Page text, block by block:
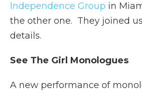
Independence Group in
the other one. They joined
details.
See The Girl Monologues
A new performance of